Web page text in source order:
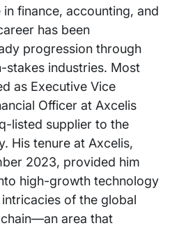
finance, accounting, and
has been
progression through
stakes industries. Most
as Executive Vice
Officer at Axcelis
listed supplier to the
His tenure at Axcelis,
2023, provided him
high-growth technology
of the global
area that